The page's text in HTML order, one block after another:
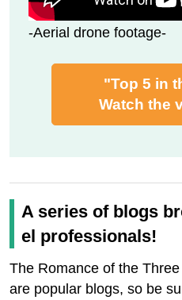
-Aerial drone footage-
"Top 5 in
Watch the
A series of blogs
el professionals!
The Romance of the
are popular blogs, so be